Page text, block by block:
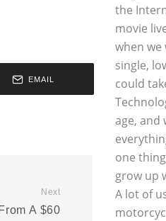
EMAIL
Next
A $60
the
movie
when
single,
could
age, and
one
grow up
A lot of